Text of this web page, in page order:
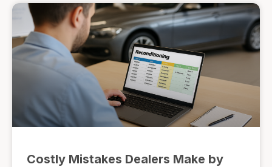
Costly Mistakes Dealers Make by